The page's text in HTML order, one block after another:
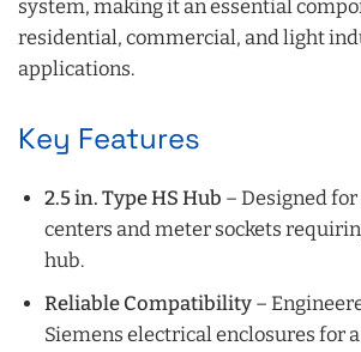
system, making it an essential
residential, commercial, and light
applications.
Key Features
2.5 in. Type HS Hub – Designed
centers and meter sockets
hub.
Reliable Compatibility –
Siemens electrical enclosures for